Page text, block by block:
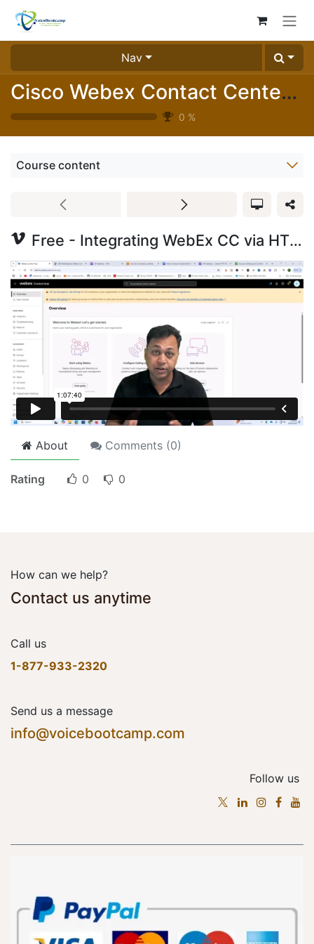
Skip to Content
Nav
Cisco Webex Contact Center Essentials Labs (1025-05)
0 %
Course content
Free - Integrating WebEx CC via HTTP API with Amazon AWS Lambda and DynamoDB
About Comments (0)
Rating 0 0
How can we help?
Contact us anytime
Call us
1-877-933-2320
Send us a message
info@voicebootcamp.com
Follow us